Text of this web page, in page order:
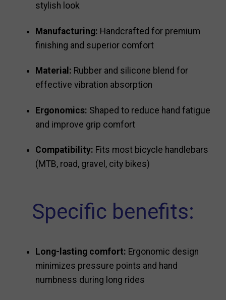
stylish look
Manufacturing: Handcrafted for premium
finishing and superior comfort
Material: Rubber and silicone blend for
effective vibration absorption
Ergonomics: Shaped to reduce hand fatigue
and improve grip comfort
Compatibility: Fits most bicycle handlebars
(MTB, road, gravel, city bikes)
Specific benefits:
Long-lasting comfort: Ergonomic design
minimizes pressure points and hand
numbness during long rides